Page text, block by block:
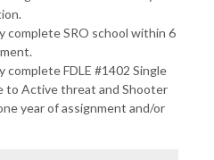
complete SRO school within 6
complete FDLE #1402 Single
to Active threat and Shooter
year of assignment and/or